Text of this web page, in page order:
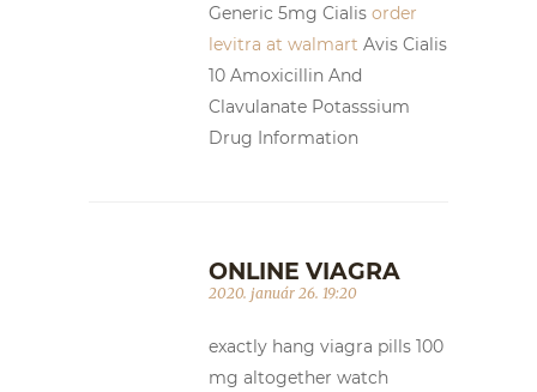
Generic 5mg Cialis order
levitra at walmart Avis Cialis
10 Amoxicillin And
Clavulanate Potasssium
Drug Information
ONLINE VIAGRA
2020. január 26. 19:20
exactly hang viagra pills 100
mg altogether watch